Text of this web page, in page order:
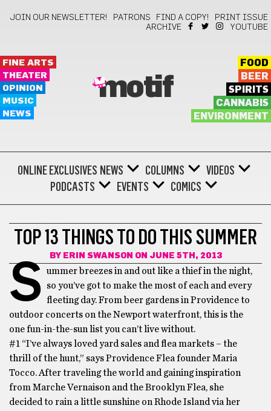
JOIN OUR NEWSLETTER! PATRONS FIND A COPY!
PRINT ISSUE
ARCHIVE
YOUTUBE
FINE ARTS
THEATER
OPINION
MUSIC
NEWS
motif
FOOD
BEER
SPIRITS
CANNABIS
ENVIRONMENT
ONLINE EXCLUSIVES NEWS COLUMNS
VIDEOS
PODCASTS
EVENTS COMICS
TOP 13 THINGS TO DO THIS SUMMER
BY ERIN SWANSON ON JUNE 5TH, 2013
S ummer breezes in and out like a thief in the night,
so you’ve got to make the most of each and every
fleeting day. From beer gardens in Providence to
outdoor concerts on the Newport waterfront, this is the
one fun-in-the-sun list you can’t live without.
#1 “I’ve always loved yard sales and flea markets – the
thrill of the hunt,” says Providence Flea founder Maria
Tocco. After traveling the world and gaining inspiration
from Marche Vernaison and the Brooklyn Flea, she
decided to rain a little sunshine on Rhode Island via her